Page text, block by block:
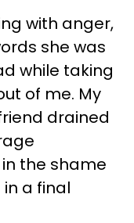
with anger,
she was
while taking
of me. My
drained
the shame
a final